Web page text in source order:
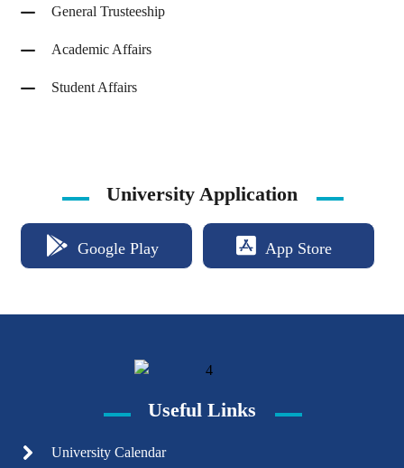
General Trusteeship
Academic Affairs
Student Affairs
University Application
Google Play App Store
Useful Links
University Calendar